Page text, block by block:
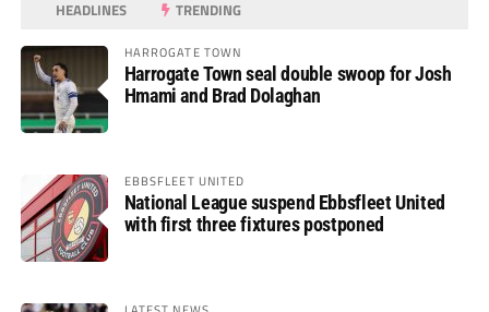
HEADLINES TRENDING
HARROGATE TOWN
Harrogate Town seal double swoop for Josh
Hmami and Brad Dolaghan
EBBSFLEET UNITED
National League suspend Ebbsfleet United
with first three fixtures postponed